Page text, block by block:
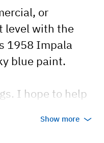
or
level with the
1958 Impala
blue paint.
I hope to help
Show more